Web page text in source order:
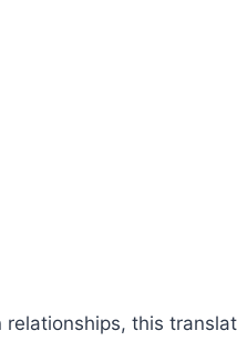
relationships, this